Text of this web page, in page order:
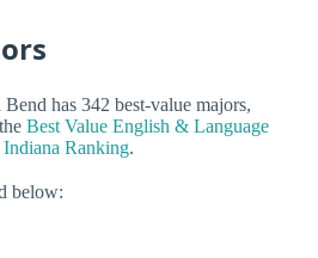
has 342 best-value majors,
Best Value English & Language
Ranking.
below: